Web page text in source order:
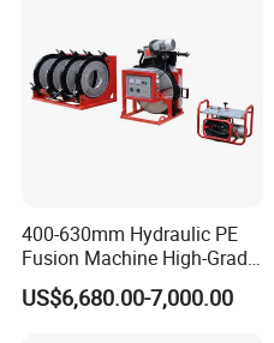
400-630mm Hydraulic PE
Fusion Machine High-Grade
Electricals, Separate
Electrical Cabinet Release
US$6,680.00-7,000.00